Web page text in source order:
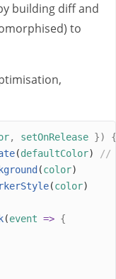
building diff and
to
, setOnRelease })
{
(defaultColor)
//
(color)
(color)
(event => {